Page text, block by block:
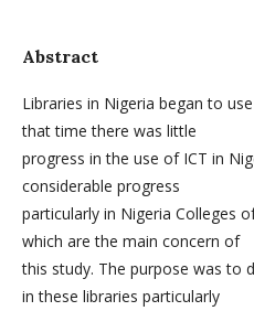
Abstract
Libraries in Nigeria began to
that time there was little
progress in the use of ICT in
considerable progress
particularly in Nigeria Colleges
which are the main concern of
this study. The purpose was to
in these libraries particularly